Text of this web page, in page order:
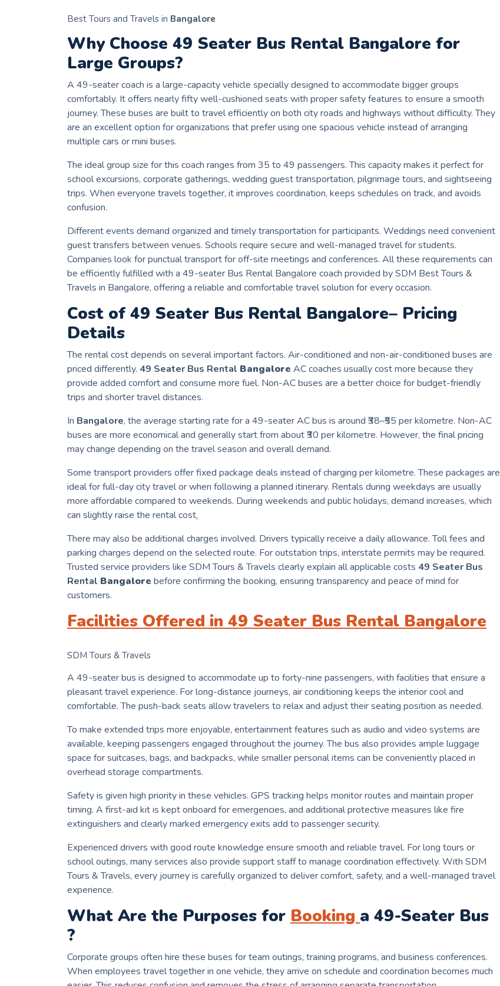
Best Tours and Travels in Bangalore
Why Choose 49 Seater Bus Rental Bangalore for
Large Groups?
A 49-seater coach is a large-capacity vehicle specially designed to accommodate bigger groups
comfortably. It offers nearly fifty well-cushioned seats with proper safety features to ensure a smooth
journey. These buses are built to travel efficiently on both city roads and highways without difficulty. They
are an excellent option for organizations that prefer using one spacious vehicle instead of arranging
multiple cars or mini buses.
The ideal group size for this coach ranges from 35 to 49 passengers. This capacity makes it perfect for
school excursions, corporate gatherings, wedding guest transportation, pilgrimage tours, and sightseeing
trips. When everyone travels together, it improves coordination, keeps schedules on track, and avoids
confusion.
Different events demand organized and timely transportation for participants. Weddings need convenient
guest transfers between venues. Schools require secure and well-managed travel for students.
Companies look for punctual transport for off-site meetings and conferences. All these requirements can
be efficiently fulfilled with a 49-seater Bus Rental Bangalore coach provided by SDM Best Tours &
Travels in Bangalore, offering a reliable and comfortable travel solution for every occasion.
Cost of 49 Seater Bus Rental Bangalore– Pricing
Details
The rental cost depends on several important factors. Air-conditioned and non-air-conditioned buses are
priced differently. 49 Seater Bus Rental Bangalore AC coaches usually cost more because they
provide added comfort and consume more fuel. Non-AC buses are a better choice for budget-friendly
trips and shorter travel distances.
In Bangalore, the average starting rate for a 49-seater AC bus is around ₹38–₹55 per kilometre. Non-AC
buses are more economical and generally start from about ₹30 per kilometre. However, the final pricing
may change depending on the travel season and overall demand.
Some transport providers offer fixed package deals instead of charging per kilometre. These packages are
ideal for full-day city travel or when following a planned itinerary. Rentals during weekdays are usually
more affordable compared to weekends. During weekends and public holidays, demand increases, which
can slightly raise the rental cost.
There may also be additional charges involved. Drivers typically receive a daily allowance. Toll fees and
parking charges depend on the selected route. For outstation trips, interstate permits may be required.
Trusted service providers like SDM Tours & Travels clearly explain all applicable costs 49 Seater Bus
Rental Bangalore before confirming the booking, ensuring transparency and peace of mind for
customers.
Facilities Offered in 49 Seater Bus Rental Bangalore
SDM Tours & Travels
A 49-seater bus is designed to accommodate up to forty-nine passengers, with facilities that ensure a
pleasant travel experience. For long-distance journeys, air conditioning keeps the interior cool and
comfortable. The push-back seats allow travelers to relax and adjust their seating position as needed.
To make extended trips more enjoyable, entertainment features such as audio and video systems are
available, keeping passengers engaged throughout the journey. The bus also provides ample luggage
space for suitcases, bags, and backpacks, while smaller personal items can be conveniently placed in
overhead storage compartments.
Safety is given high priority in these vehicles. GPS tracking helps monitor routes and maintain proper
timing. A first-aid kit is kept onboard for emergencies, and additional protective measures like fire
extinguishers and clearly marked emergency exits add to passenger security.
Experienced drivers with good route knowledge ensure smooth and reliable travel. For long tours or
school outings, many services also provide support staff to manage coordination effectively. With SDM
Tours & Travels, every journey is carefully organized to deliver comfort, safety, and a well-managed travel
experience.
What Are the Purposes for Booking a 49-Seater Bus
?
Corporate groups often hire these buses for team outings, training programs, and business conferences.
When employees travel together in one vehicle, they arrive on schedule and coordination becomes much